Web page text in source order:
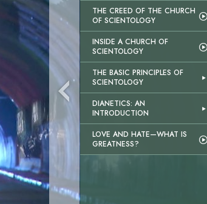
THE CREED OF THE CHURCH
OF SCIENTOLOGY
INSIDE A CHURCH OF
SCIENTOLOGY
THE BASIC PRINCIPLES OF
SCIENTOLOGY
DIANETICS: AN
INTRODUCTION
LOVE AND HATE—WHAT IS
GREATNESS?